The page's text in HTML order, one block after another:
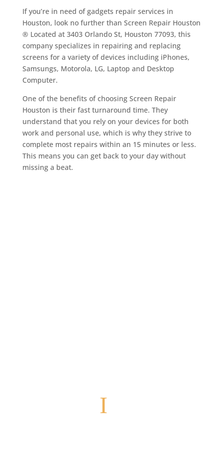
If you’re in need of gadgets repair services in
Houston, look no further than Screen Repair Houston
® Located at 3403 Orlando St, Houston 77093, this
company specializes in repairing and replacing
screens for a variety of devices including iPhones,
Samsungs, Motorola, LG, Laptop and Desktop
Computer.
One of the benefits of choosing Screen Repair
Houston is their fast turnaround time. They
understand that you rely on your devices for both
work and personal use, which is why they strive to
complete most repairs within an 15 minutes or less.
This means you can get back to your day without
missing a beat.